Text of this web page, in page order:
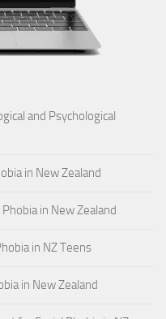
and Psychological
in New Zealand
Phobia in New Zealand
in NZ Teens
in New Zealand